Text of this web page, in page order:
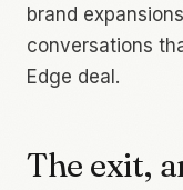
brand
conversations
Edge deal.
The exit,